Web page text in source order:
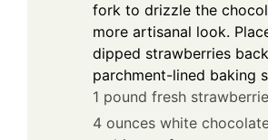
fork to drizzle the
more artisanal look.
dipped strawberries
parchment-lined baking
1 pound fresh
4 ounces white